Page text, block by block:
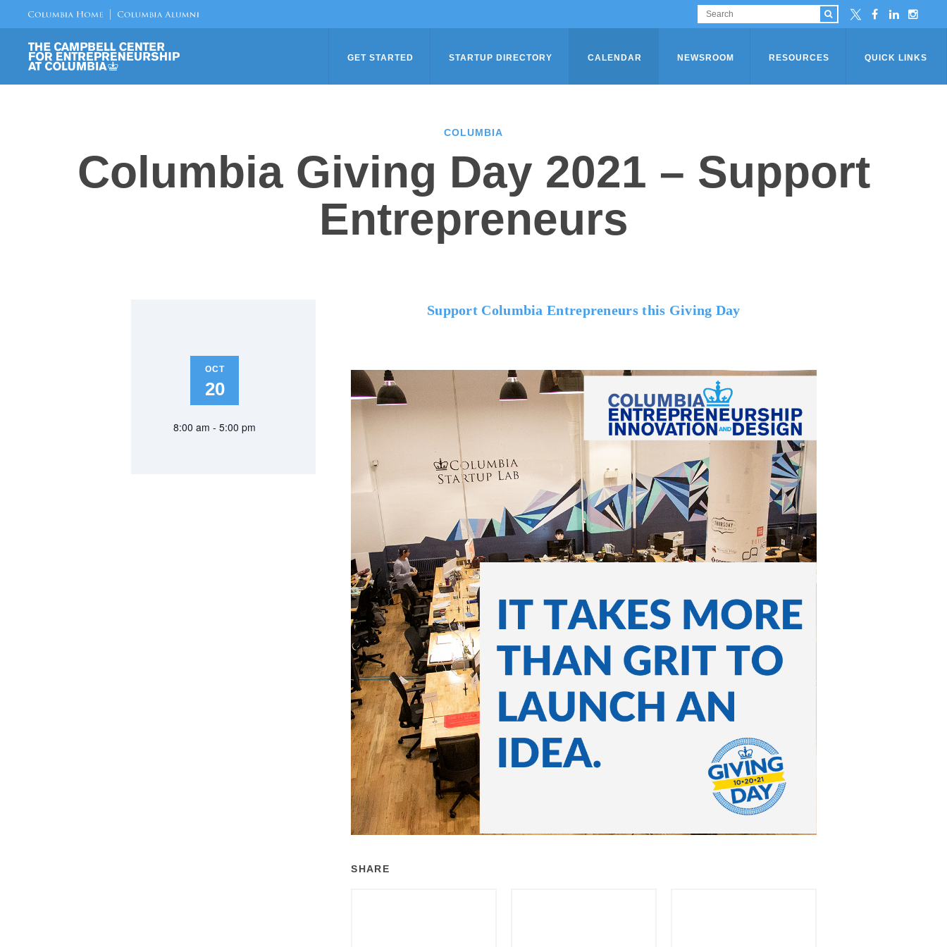
GET STARTED STARTUP DIRECTORY CALENDAR NEWSROOM RESOURCES QUICK LINKS
COLUMBIA
Columbia Giving Day 2021 – Support
Entrepreneurs
OCT
20
8:00 am - 5:00 pm
Support Columbia Entrepreneurs this Giving Day
SHARE